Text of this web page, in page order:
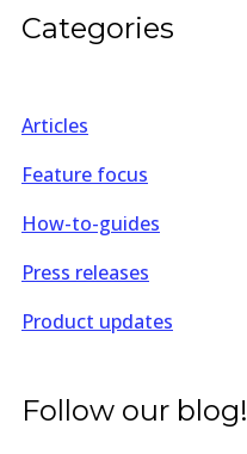
Categories
Articles
Feature focus
How-to-guides
Press releases
Product updates
Follow our blog!